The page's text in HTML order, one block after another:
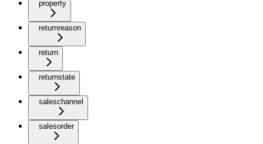
property
returnreason
return
returnstate
saleschannel
salesorder